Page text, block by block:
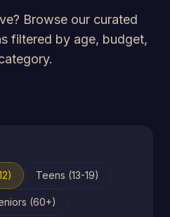
Browse our curated
filtered by age, budget,
Teens (13-19)
(60+)